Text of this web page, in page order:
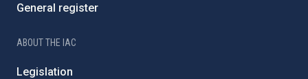
General register
ABOUT THE IAC
Legislation